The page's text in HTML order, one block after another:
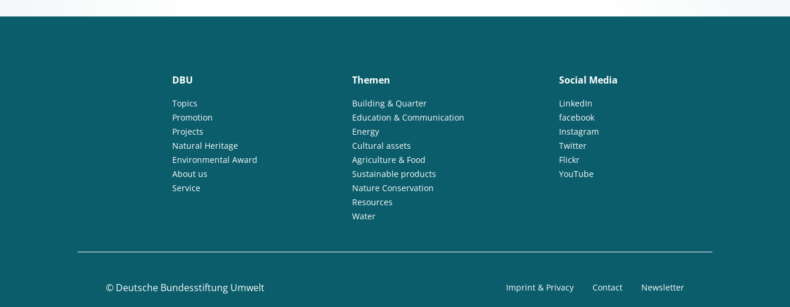
DBU
Topics
Promotion
Projects
Natural Heritage
Environmental Award
About us
Service
Themen
Building & Quarter
Education & Communication
Energy
Cultural assets
Agriculture & Food
Sustainable products
Nature Conservation
Resources
Water
Social Media
LinkedIn
facebook
Instagram
Twitter
Flickr
YouTube
© Deutsche Bundesstiftung Umwelt Imprint & Privacy Contact Newsletter